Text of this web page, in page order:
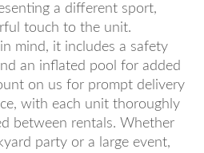
a different sport,
touch to the unit.
mind, it includes a safety
an inflated pool for added
on us for prompt delivery
with each unit thoroughly
between rentals. Whether
party or a large event,